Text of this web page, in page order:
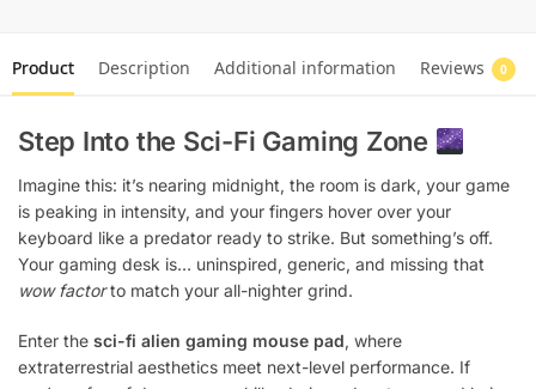
Product Description Additional information Reviews 0
Step Into the Sci-Fi Gaming Zone
Imagine this: it’s nearing midnight, the room is dark, your game
is peaking in intensity, and your fingers hover over your
keyboard like a predator ready to strike. But something’s off.
Your gaming desk is… uninspired, generic, and missing that
wow factorto match your all-nighter grind.
Enter the sci-fi alien gaming mouse pad, where
extraterrestrial aesthetics meet next-level performance. If